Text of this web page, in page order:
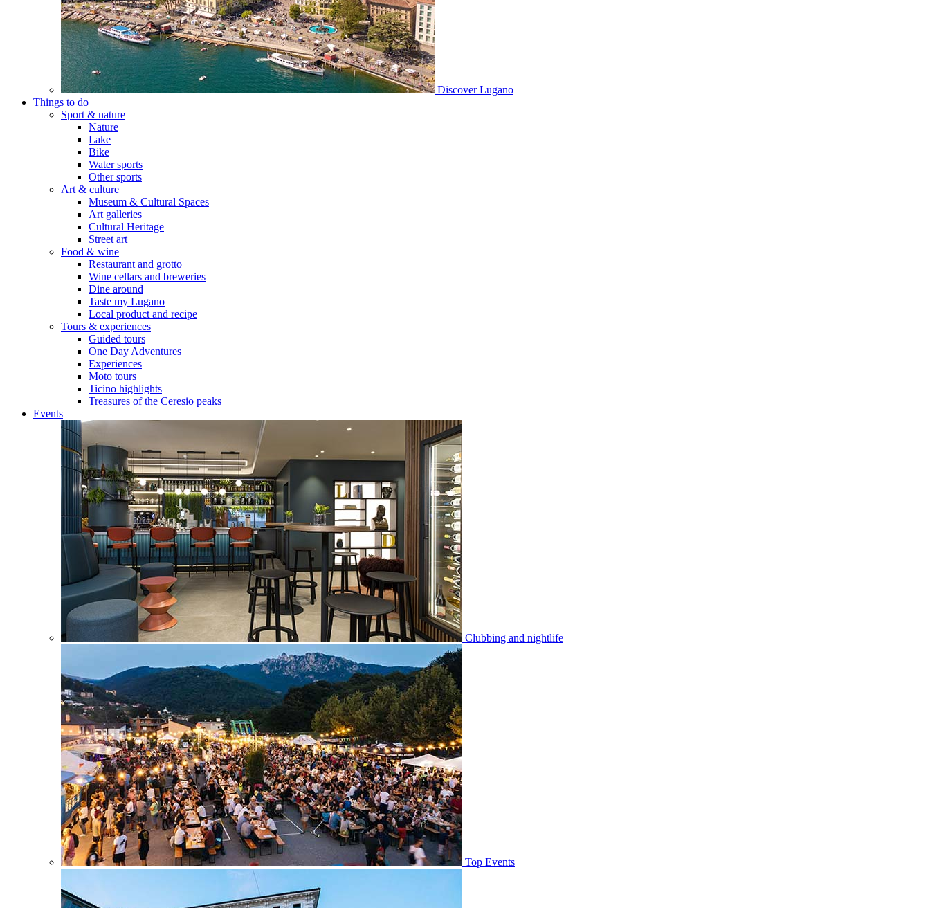
Discover Lugano
Things to do
Sport & nature
Nature
Lake
Bike
Water sports
Other sports
Art & culture
Museum & Cultural Spaces
Art galleries
Cultural Heritage
Street art
Food & wine
Restaurant and grotto
Wine cellars and breweries
Dine around
Taste my Lugano
Local product and recipe
Tours & experiences
Guided tours
One Day Adventures
Experiences
Moto tours
Ticino highlights
Treasures of the Ceresio peaks
Events
Clubbing and nightlife
Top Events